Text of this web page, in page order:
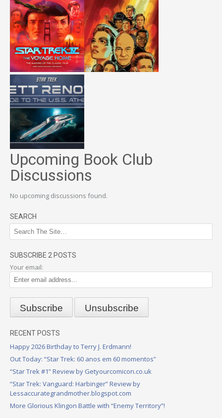
Upcoming Book Club
Discussions
No upcoming discussions found.
SEARCH
SUBSCRIBE 2 POSTS
Your email:
RECENT POSTS
Happy 2026 Birthday to Terry J. Erdmann!
Out Today: “Star Trek: 60 anos em 60 momentos”
“Star Trek #1” Review by Getyourcomicon.co.uk
“Star Trek: Vanguard: Harbinger” Review by
Lessaccurategrandmother.blogspot.com
More Glorious Klingon Battle with “Enemy Territory”!